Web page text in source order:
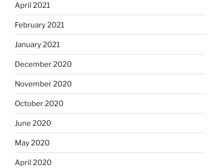
April 2021
February 2021
January 2021
December 2020
November 2020
October 2020
June 2020
May 2020
April 2020